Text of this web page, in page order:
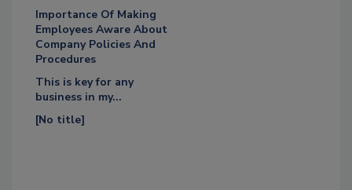
Importance Of Making
Employees Aware About
Company Policies And
Procedures
This is key for any
business in my...
[No title]